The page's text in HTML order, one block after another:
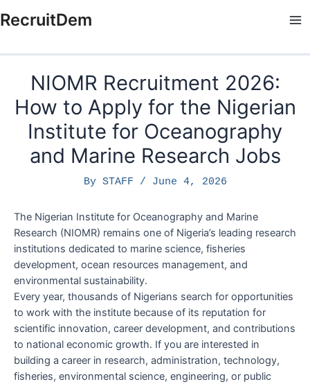
to
RecruitDem
NIOMR Recruitment 2026:
How to Apply for the Nigerian
Institute for Oceanography
and Marine Research Jobs
By STAFF / June 4, 2026
The Nigerian Institute for Oceanography and Marine
Research (NIOMR) remains one of Nigeria’s leading research
institutions dedicated to marine science, fisheries
development, ocean resources management, and
environmental sustainability.
Every year, thousands of Nigerians search for opportunities
to work with the institute because of its reputation for
scientific innovation, career development, and contributions
to national economic growth. If you are interested in
building a career in research, administration, technology,
fisheries, environmental science, engineering, or public